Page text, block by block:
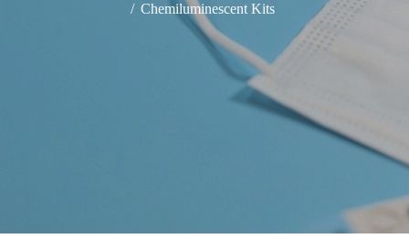
Chemiluminescent Kits